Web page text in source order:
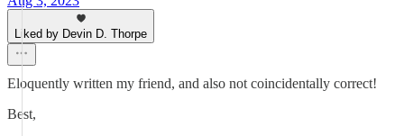
Liked by Devin D. Thorpe
Eloquently written my friend, and also not coincidentally correct!
Best,